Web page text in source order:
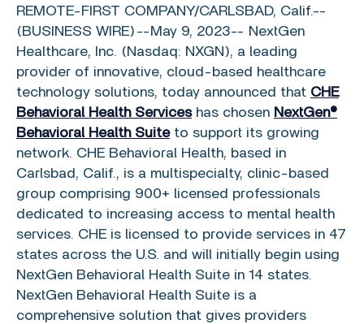
REMOTE-FIRST COMPANY/CARLSBAD, Calif.--
(BUSINESS WIRE)--May 9, 2023-- NextGen
Healthcare, Inc. (Nasdaq: NXGN), a leading
provider of innovative, cloud-based healthcare
technology solutions, today announced that CHE
Behavioral Health Serviceshas chosen NextGen®
Behavioral Health Suiteto support its growing
network. CHE Behavioral Health, based in
Carlsbad, Calif., is a multispecialty, clinic-based
group comprising 900+ licensed professionals
dedicated to increasing access to mental health
services. CHE is licensed to provide services in 47
states across the U.S. and will initially begin using
NextGen Behavioral Health Suite in 14 states.
NextGen Behavioral Health Suite is a
comprehensive solution that gives providers